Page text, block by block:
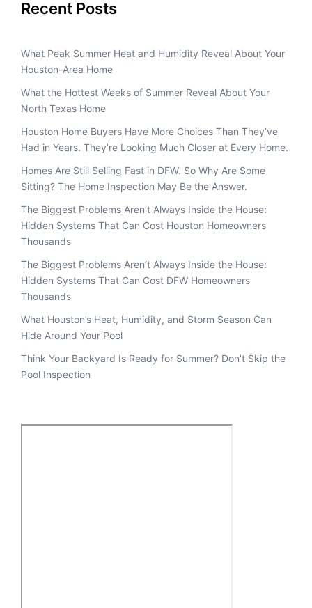
Recent Posts
What Peak Summer Heat and Humidity Reveal About Your
Houston-Area Home
What the Hottest Weeks of Summer Reveal About Your
North Texas Home
Houston Home Buyers Have More Choices Than They’ve
Had in Years. They’re Looking Much Closer at Every Home.
Homes Are Still Selling Fast in DFW. So Why Are Some
Sitting? The Home Inspection May Be the Answer.
The Biggest Problems Aren’t Always Inside the House:
Hidden Systems That Can Cost Houston Homeowners
Thousands
The Biggest Problems Aren’t Always Inside the House:
Hidden Systems That Can Cost DFW Homeowners
Thousands
What Houston’s Heat, Humidity, and Storm Season Can
Hide Around Your Pool
Think Your Backyard Is Ready for Summer? Don’t Skip the
Pool Inspection